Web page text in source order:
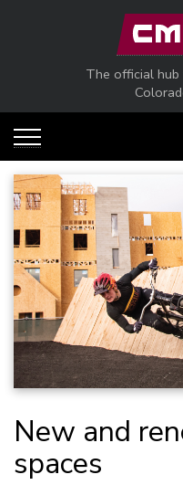
Skip to main content
The official
New and
spaces